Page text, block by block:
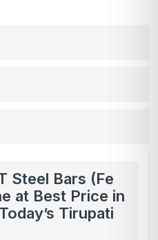
Steel Bars (Fe
at Best Price in
Tirupati